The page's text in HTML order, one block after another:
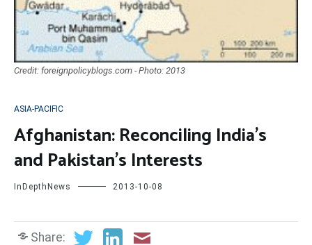
Credit: foreignpolicyblogs.com - Photo: 2013
ASIA-PACIFIC
Afghanistan: Reconciling India’s
and Pakistan’s Interests
InDepthNews 2013-10-08
Share: